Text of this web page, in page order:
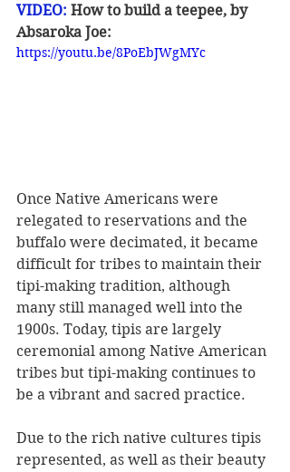
VIDEO: How to build a teepee, by
Absaroka Joe:
https://youtu.be/8PoEbJWgMYc
Once Native Americans were
relegated to reservations and the
buffalo were decimated, it became
difficult for tribes to maintain their
tipi-making tradition, although
many still managed well into the
1900s. Today, tipis are largely
ceremonial among Native American
tribes but tipi-making continues to
be a vibrant and sacred practice.
Due to the rich native cultures tipis
represented, as well as their beauty